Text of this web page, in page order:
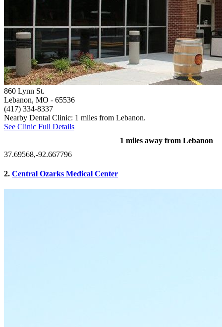
860 Lynn St.
Lebanon, MO - 65536
(417) 334-8337
Nearby Dental Clinic: 1 miles from Lebanon.
See Clinic Full Details
1 miles away from Lebanon
37.69568,-92.667796
2. Central Ozarks Medical Center